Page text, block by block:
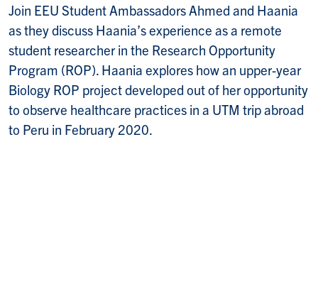
Join EEU Student Ambassadors Ahmed and Haania
as they discuss Haania’s experience as a remote
student researcher in the Research Opportunity
Program (ROP). Haania explores how an upper-year
Biology ROP project developed out of her opportunity
to observe healthcare practices in a UTM trip abroad
to Peru in February 2020.